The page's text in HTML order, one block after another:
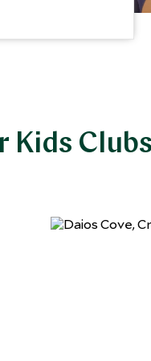
Kids